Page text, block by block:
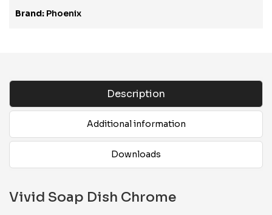
Brand: Phoenix
Description
Additional information
Downloads
Vivid Soap Dish Chrome